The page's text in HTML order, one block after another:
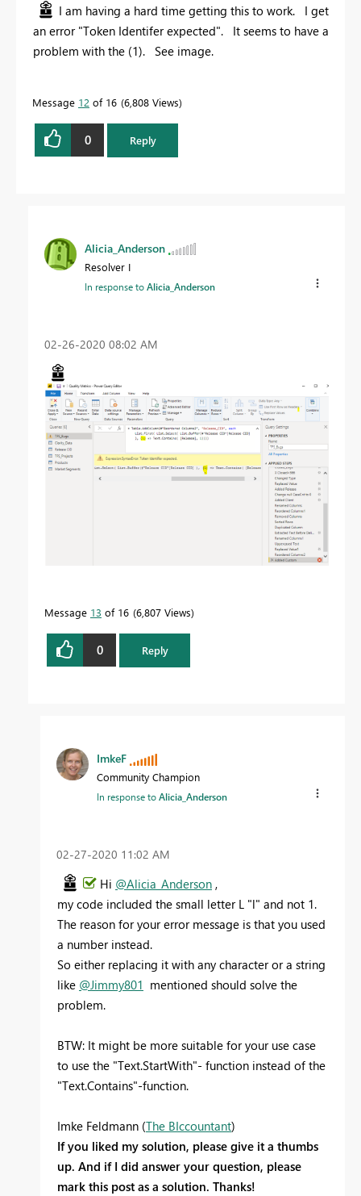
I am having a hard time getting this to work. I get
an error "Token Identifer expected". It seems to have a
problem with the (1). See image.
Message 12 of 16 6,808 Views
0 Reply
Alicia_Anderson
Resolver I
In response toAlicia_Anderson
‎02-26-2020 08:02 AM
Message 13 of 16 6,807 Views
0 Reply
ImkeF
Community Champion
In response toAlicia_Anderson
‎02-27-2020 11:02 AM
Hi @Alicia_Anderson ,
my code included the small letter L "l" and not 1.
The reason for your error message is that you used
a number instead.
So either replacing it with any character or a string
like @Jimmy801 mentioned should solve the
problem.
BTW: It might be more suitable for your use case
to use the "Text.StartWith"- function instead of the
"Text.Contains"-function.
Imke Feldmann (The BIccountant)
If you liked my solution, please give it a thumbs
up. And if I did answer your question, please
mark this post as a solution. Thanks!